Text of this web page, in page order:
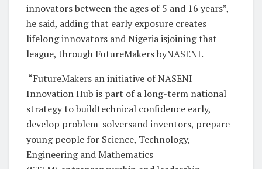
innovators between the ages of 5 and 16 years”,
he said, adding that early exposure creates
lifelong innovators and Nigeria isjoining that
league, through FutureMakers byNASENI.
“FutureMakers an initiative of NASENI
Innovation Hub is part of a long-term national
strategy to buildtechnical confidence early,
develop problem-solversand inventors, prepare
young people for Science, Technology,
Engineering and Mathematics